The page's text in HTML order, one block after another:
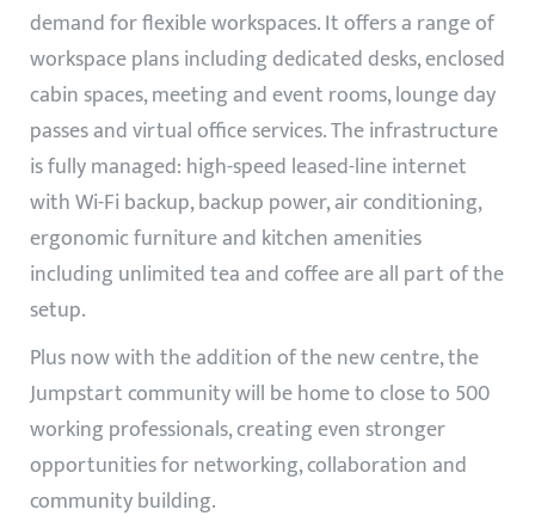
demand for flexible workspaces. It offers a range of
workspace plans including dedicated desks, enclosed
cabin spaces, meeting and event rooms, lounge day
passes and virtual office services. The infrastructure
is fully managed: high-speed leased-line internet
with Wi-Fi backup, backup power, air conditioning,
ergonomic furniture and kitchen amenities
including unlimited tea and coffee are all part of the
setup.
Plus now with the addition of the new centre, the
Jumpstart community will be home to close to 500
working professionals, creating even stronger
opportunities for networking, collaboration and
community building.